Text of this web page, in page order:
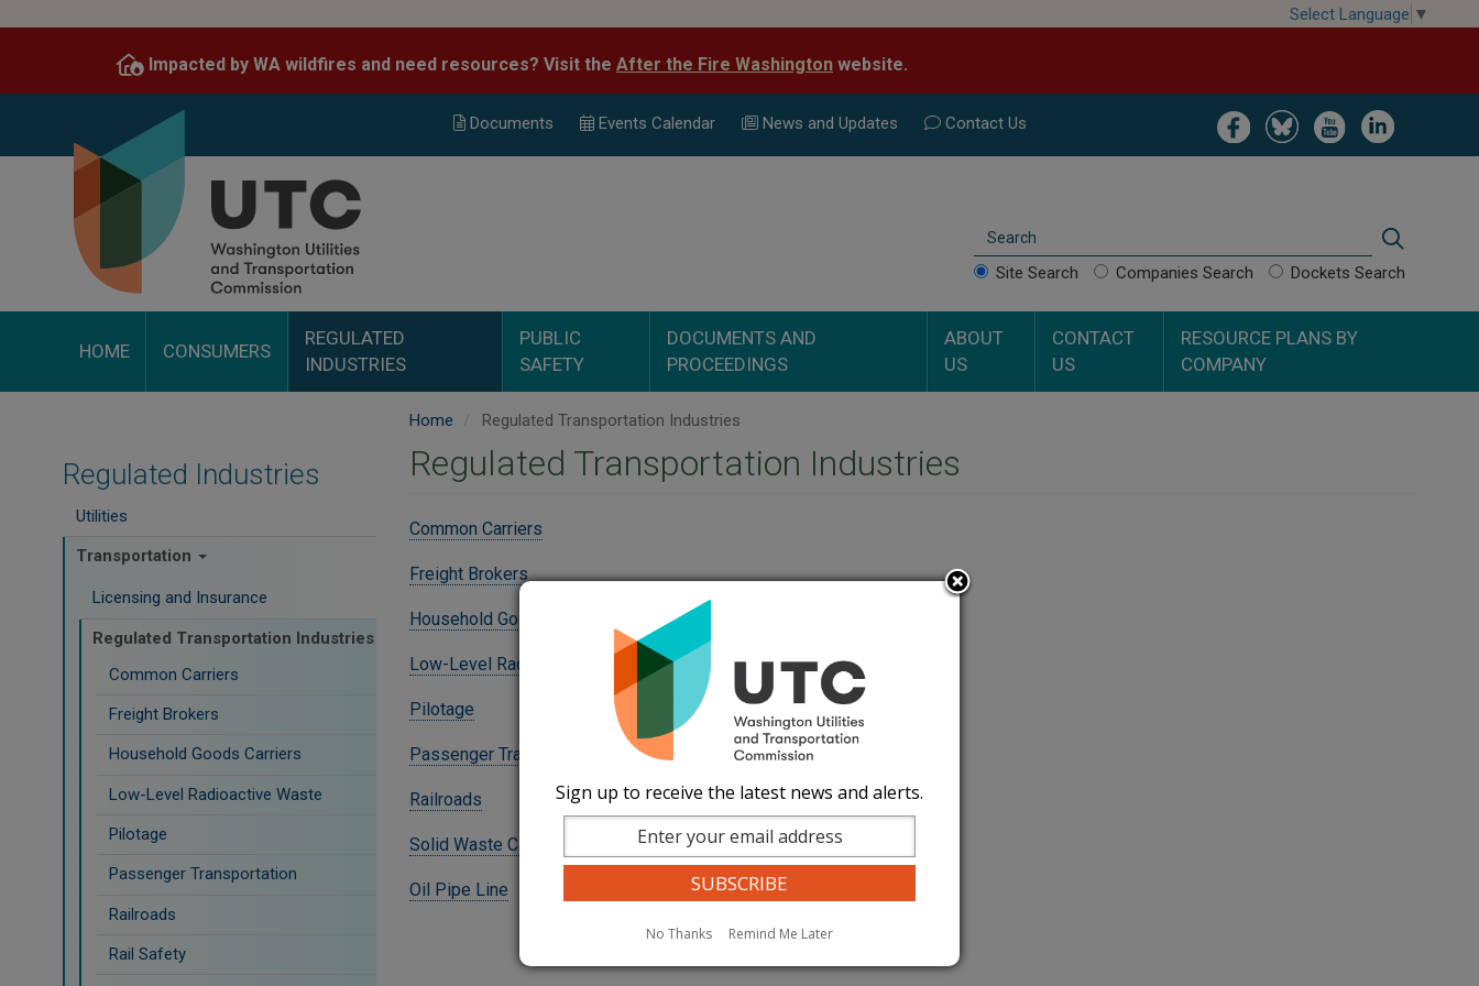
content
Select Language ▼
Impacted by WA wildfires and need resources? Visit the After the Fire Washington website.
Image Image Image Image
Documents Events Calendar News and Updates Contact Us
Search
Site Search Companies Search Dockets Search
HOME CONSUMERS
REGULATED
INDUSTRIES
PUBLIC
SAFETY
DOCUMENTS AND
PROCEEDINGS
ABOUT
US
CONTACT
US
RESOURCE PLANS BY
COMPANY
Regulated Industries
Utilities
Transportation
Licensing and Insurance
Regulated Transportation Industries
Common Carriers
Freight Brokers
Household Goods Carriers
Low-Level Radioactive Waste
Pilotage
Passenger Transportation
Railroads
Rail Safety
Home Regulated Transportation Industries
Regulated Transportation Industries
Common Carriers
Freight Brokers
Household Goods Carriers
Low-Level Radioactive Waste
Pilotage
Passenger Transportation
Railroads
Solid Waste Carriers
Oil Pipe Line
Sign up to receive the latest news and alerts.
No Thanks Remind Me Later